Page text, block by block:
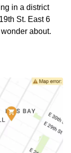
in a district
St. East 6
about.